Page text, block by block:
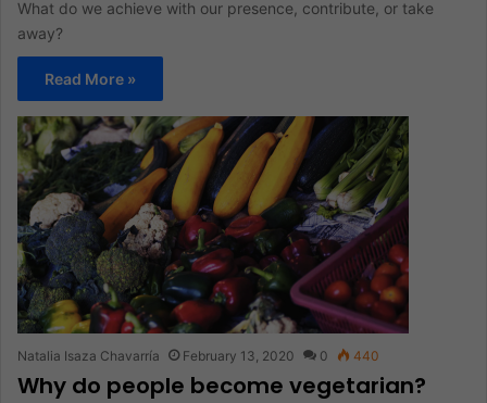
What do we achieve with our presence, contribute, or take
away?
Read More »
Natalia Isaza Chavarría February 13, 2020 0 440
Why do people become vegetarian?